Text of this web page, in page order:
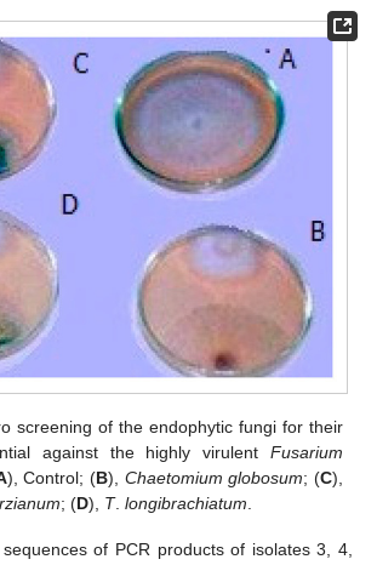
screening of the endophytic fungi for their
against the highly virulent Fusarium
), Control; (B), Chaetomium globosum; (C),
; (D), T.longibrachiatum
of PCR products of isolates 3, 4,